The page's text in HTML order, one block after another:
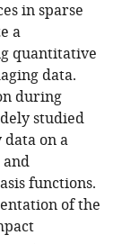
in sparse
a
quantitative
data.
during
studied
on a
functions.
of the